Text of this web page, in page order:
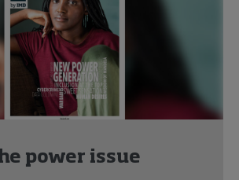
power issue